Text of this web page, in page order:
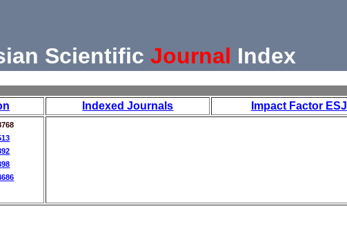
Scientific Journal Index
Indexed Journals Impact Factor ESJI